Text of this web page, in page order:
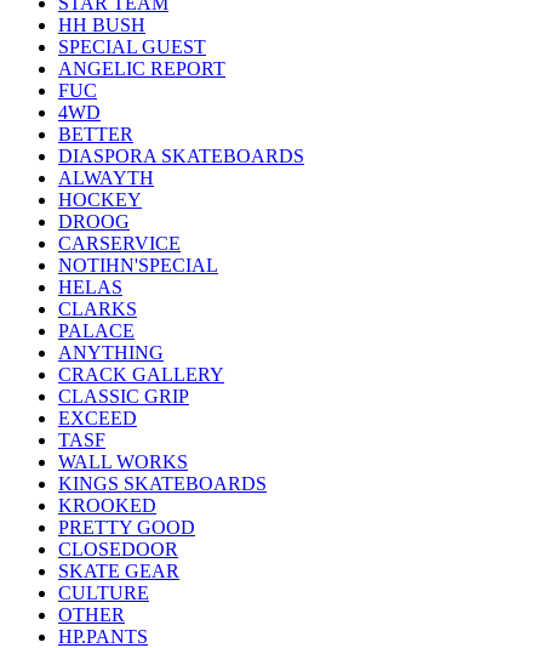
HH BUSH
SPECIAL GUEST
ANGELIC REPORT
FUC
4WD
BETTER
DIASPORA SKATEBOARDS
ALWAYTH
HOCKEY
DROOG
CARSERVICE
NOTIHN'SPECIAL
HELAS
CLARKS
PALACE
ANYTHING
CRACK GALLERY
CLASSIC GRIP
EXCEED
TASF
WALL WORKS
KINGS SKATEBOARDS
KROOKED
PRETTY GOOD
CLOSEDOOR
SKATE GEAR
CULTURE
OTHER
HP.PANTS